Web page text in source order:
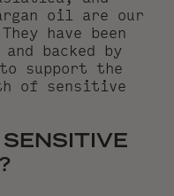
oil are our
have been
backed by
to support the
of sensitive